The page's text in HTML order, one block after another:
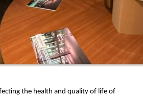
the health and quality of life of